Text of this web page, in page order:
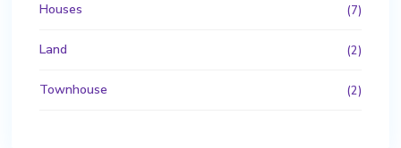
Houses (7)
Land (2)
Townhouse (2)